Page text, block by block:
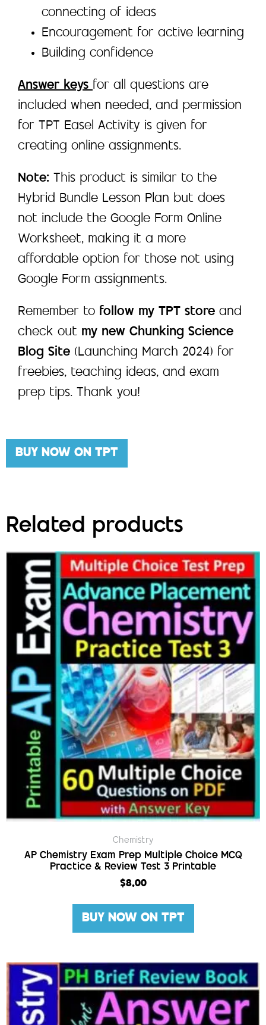
connecting of ideas
Encouragement for active learning
Building confidence
Answer keys for all questions are
included when needed, and permission
for TPT Easel Activity is given for
creating online assignments.
Note: This product is similar to the
Hybrid Bundle Lesson Plan but does
not include the Google Form Online
Worksheet, making it a more
affordable option for those not using
Google Form assignments.
Remember to follow my TPT store and
check out my new Chunking Science
Blog Site (Launching March 2024) for
freebies, teaching ideas, and exam
prep tips. Thank you!
BUY NOW ON TPT
Related products
Chemistry
AP Chemistry Exam Prep Multiple Choice MCQ
Practice & Review Test 3 Printable
$8.00
BUY NOW ON TPT